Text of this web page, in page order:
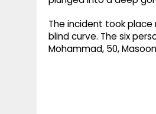
The incident took
blind curve. The six
Mohammad, 50,